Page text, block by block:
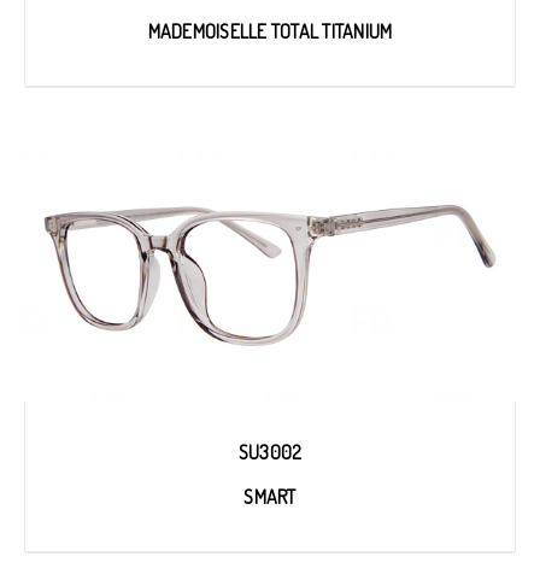
MADEMOISELLE TOTAL TITANIUM
SU3002
SMART